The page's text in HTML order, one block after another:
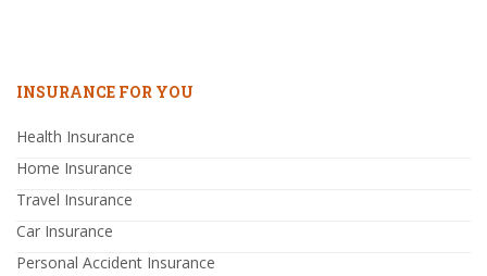
INSURANCE FOR YOU
Health Insurance
Home Insurance
Travel Insurance
Car Insurance
Personal Accident Insurance